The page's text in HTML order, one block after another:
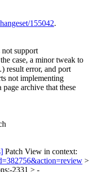
155042.
not support
case, a minor tweak to
result error, and port
not implementing
archive that these
Patch View in context:
>
2331 > -